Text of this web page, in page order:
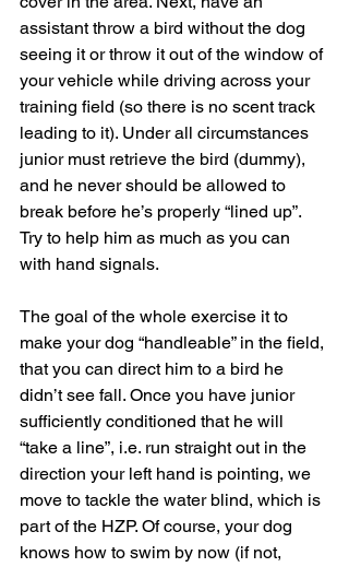
assistant throw a bird without the dog
seeing it or throw it out of the window of
your vehicle while driving across your
training field (so there is no scent track
leading to it). Under all circumstances
junior must retrieve the bird (dummy),
and he never should be allowed to
break before he’s properly “lined up”.
Try to help him as much as you can
with hand signals.
The goal of the whole exercise it to
make your dog “handleable” in the field,
that you can direct him to a bird he
didn’t see fall. Once you have junior
sufficiently conditioned that he will
“take a line”, i.e. run straight out in the
direction your left hand is pointing, we
move to tackle the water blind, which is
part of the HZP. Of course, your dog
knows how to swim by now (if not,